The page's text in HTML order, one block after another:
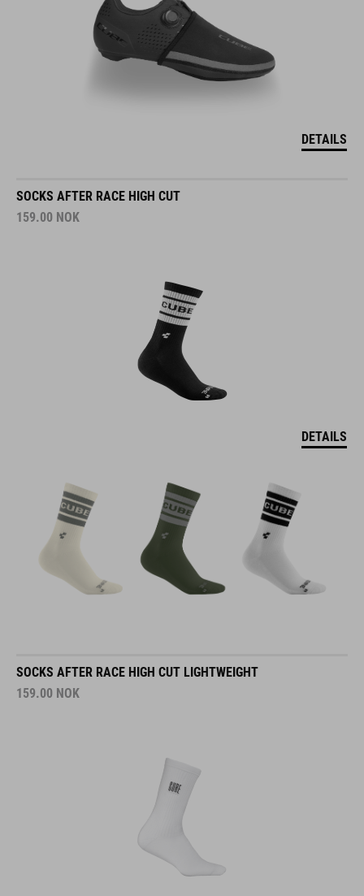
DETAILS
SOCKS AFTER RACE HIGH CUT
159.00 NOK
DETAILS
SOCKS AFTER RACE HIGH CUT LIGHTWEIGHT
159.00 NOK